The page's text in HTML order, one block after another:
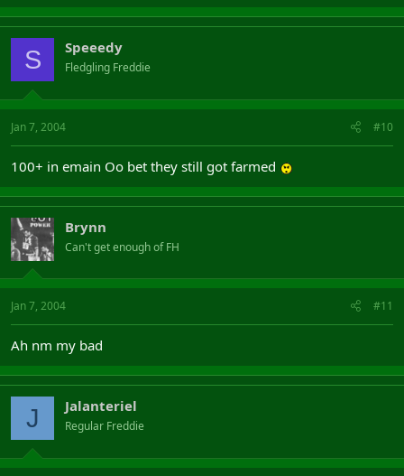
S Speeedy
Fledgling Freddie
Jan 7, 2004 #10
100+ in emain Oo bet they still got farmed
Brynn
Can't get enough of FH
Jan 7, 2004 #11
Ah nm my bad
J Jalanteriel
Regular Freddie